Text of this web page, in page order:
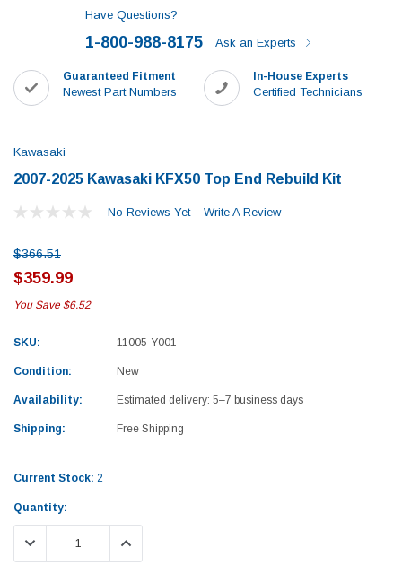
450 Piston
Yamaha
Have Questions?
1-800-988-8175 Ask an Experts
Guaranteed Fitment
Newest Part Numbers
In-House Experts
Certified Technicians
Kawasaki
2007-2025 Kawasaki KFX50 Top End Rebuild Kit
No Reviews Yet Write A Review
$366.51
$359.99
You Save $6.52
SKU: 11005-Y001
Condition: New
Availability: Estimated delivery: 5–7 business days
Shipping: Free Shipping
Current Stock: 2
Quantity:
DECREASE QUANTITY:INCREASE QUANTITY: